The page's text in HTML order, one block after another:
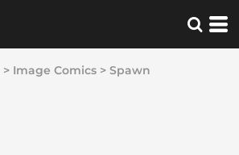
> Image Comics > Spawn